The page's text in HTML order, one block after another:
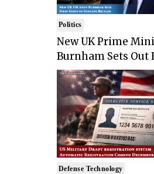
Politics
New UK Prime
Burnham Sets Out
Defense Technology